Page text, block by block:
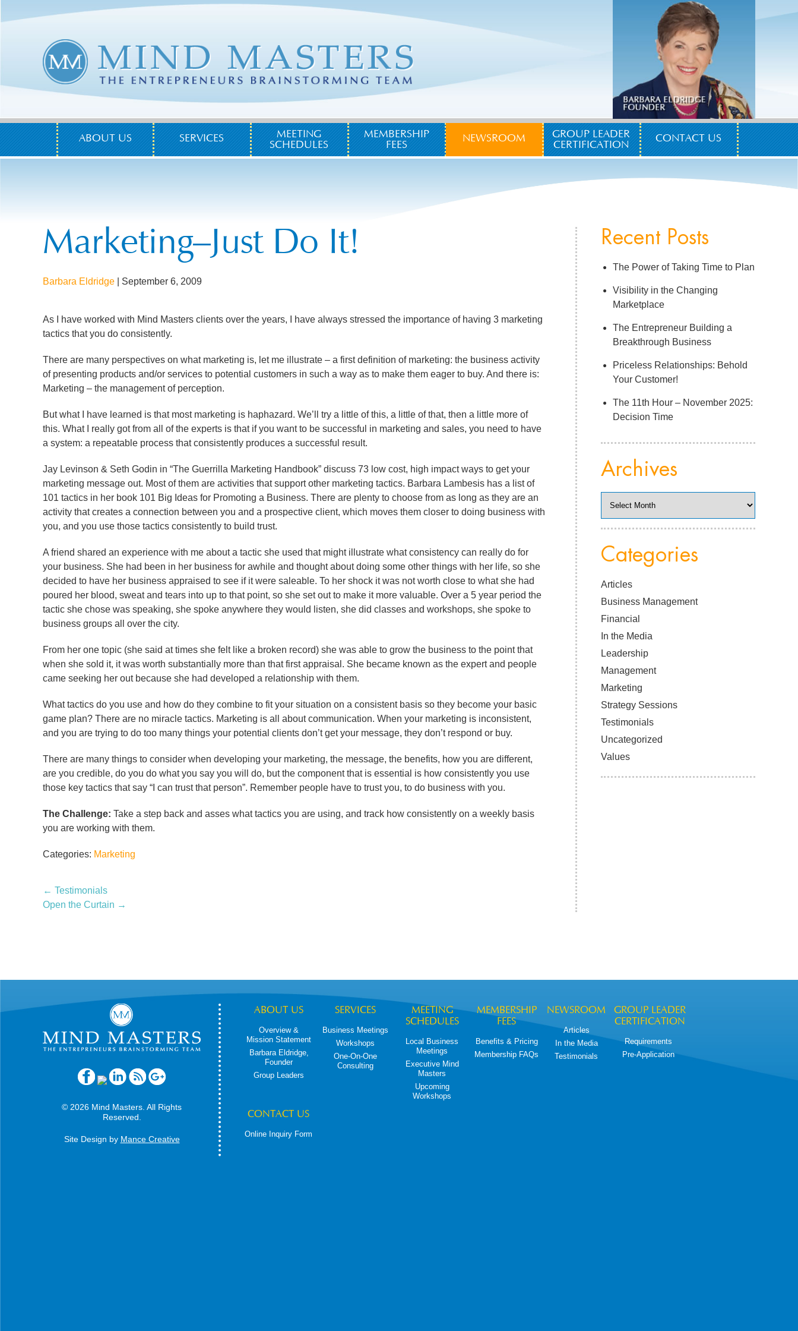
ABOUT US SERVICES
MEETING
SCHEDULES
MEMBERSHIP
FEES
NEWSROOM
GROUP LEADER
CERTIFICATION
CONTACT US
Marketing–Just Do It!
Barbara Eldridge September 6, 2009
As I have worked with Mind Masters clients over the years, I have always stressed the importance of having 3 marketing
tactics that you do consistently.
There are many perspectives on what marketing is, let me illustrate – a first definition of marketing: the business activity
of presenting products and/or services to potential customers in such a way as to make them eager to buy. And there is:
Marketing – the management of perception.
But what I have learned is that most marketing is haphazard. We’ll try a little of this, a little of that, then a little more of
this. What I really got from all of the experts is that if you want to be successful in marketing and sales, you need to have
a system: a repeatable process that consistently produces a successful result.
Jay Levinson & Seth Godin in “The Guerrilla Marketing Handbook” discuss 73 low cost, high impact ways to get your
marketing message out. Most of them are activities that support other marketing tactics. Barbara Lambesis has a list of
101 tactics in her book 101 Big Ideas for Promoting a Business. There are plenty to choose from as long as they are an
activity that creates a connection between you and a prospective client, which moves them closer to doing business with
you, and you use those tactics consistently to build trust.
A friend shared an experience with me about a tactic she used that might illustrate what consistency can really do for
your business. She had been in her business for awhile and thought about doing some other things with her life, so she
decided to have her business appraised to see if it were saleable. To her shock it was not worth close to what she had
poured her blood, sweat and tears into up to that point, so she set out to make it more valuable. Over a 5 year period the
tactic she chose was speaking, she spoke anywhere they would listen, she did classes and workshops, she spoke to
business groups all over the city.
From her one topic (she said at times she felt like a broken record) she was able to grow the business to the point that
when she sold it, it was worth substantially more than that first appraisal. She became known as the expert and people
came seeking her out because she had developed a relationship with them.
What tactics do you use and how do they combine to fit your situation on a consistent basis so they become your basic
game plan? There are no miracle tactics. Marketing is all about communication. When your marketing is inconsistent,
and you are trying to do too many things your potential clients don’t get your message, they don’t respond or buy.
There are many things to consider when developing your marketing, the message, the benefits, how you are different,
are you credible, do you do what you say you will do, but the component that is essential is how consistently you use
those key tactics that say “I can trust that person”. Remember people have to trust you, to do business with you.
The Challenge: Take a step back and asses what tactics you are using, and track how consistently on a weekly basis
you are working with them.
Categories: Marketing
← Testimonials
Open the Curtain →
Recent Posts
The Power of Taking Time to Plan
Visibility in the Changing
Marketplace
The Entrepreneur Building a
Breakthrough Business
Priceless Relationships: Behold
Your Customer!
The 11th Hour – November 2025:
Decision Time
Archives
Categories
Articles
Business Management
Financial
In the Media
Leadership
Management
Marketing
Strategy Sessions
Testimonials
Uncategorized
Values
© 2026 Mind Masters. All Rights
Reserved.
Site Design by Mance Creative
ABOUT US
Overview &
Mission Statement
Barbara Eldridge,
Founder
Group Leaders
SERVICES
Business Meetings
Workshops
One-On-One
Consulting
MEETING
SCHEDULES
Local Business
Meetings
Executive Mind
Masters
Upcoming
Workshops
MEMBERSHIP
FEES
Benefits & Pricing
Membership FAQs
NEWSROOM
Articles
In the Media
Testimonials
GROUP LEADER
CERTIFICATION
Requirements
Pre-Application
CONTACT US
Online Inquiry Form